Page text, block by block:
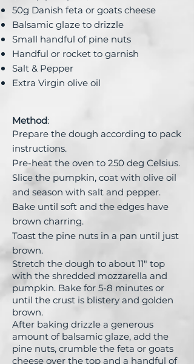
50g Danish feta or goats cheese
Balsamic glaze to drizzle
Small handful of pine nuts
Handful or rocket to garnish
Salt & Pepper
Extra Virgin olive oil
Method:
Prepare the dough according to pack
instructions.
Pre-heat the oven to 250 deg Celsius.
Slice the pumpkin, coat with olive oil
and season with salt and pepper.
Bake until soft and the edges have
brown charring.
Toast the pine nuts in a pan until just
brown.
Stretch the dough to about 11" top
with the shredded mozzarella and
pumpkin. Bake for 5-8 minutes or
until the crust is blistery and golden
brown.
After baking drizzle a generous
amount of balsamic glaze, add the
pine nuts, crumble the feta or goats
cheese over the top and a handful of